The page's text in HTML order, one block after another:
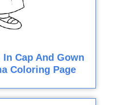
Cap And Gown
Coloring Page